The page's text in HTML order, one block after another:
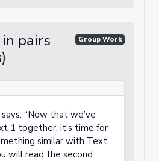
pairs
Group Work
“Now that we’ve
1 together, it’s time for
similar with Text
will read the second